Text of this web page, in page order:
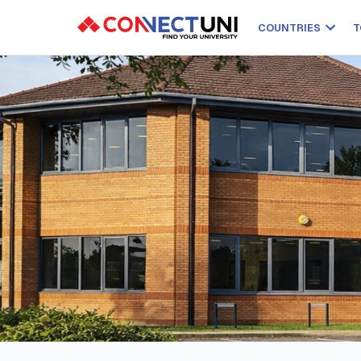
COUNTRIES